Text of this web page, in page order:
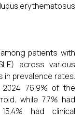
erythematosus
patients with
across various
prevalence rates.
76.9% of the
while 7.7% had
had clinical